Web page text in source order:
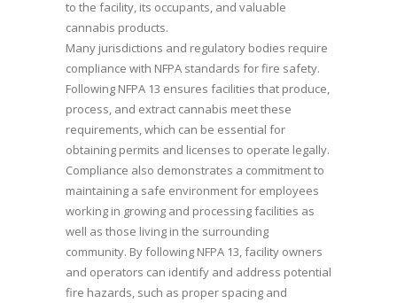
to the facility, its occupants, and valuable
cannabis products.
Many jurisdictions and regulatory bodies require
compliance with NFPA standards for fire safety.
Following NFPA 13 ensures facilities that produce,
process, and extract cannabis meet these
requirements, which can be essential for
obtaining permits and licenses to operate legally.
Compliance also demonstrates a commitment to
maintaining a safe environment for employees
working in growing and processing facilities as
well as those living in the surrounding
community. By following NFPA 13, facility owners
and operators can identify and address potential
fire hazards, such as proper spacing and